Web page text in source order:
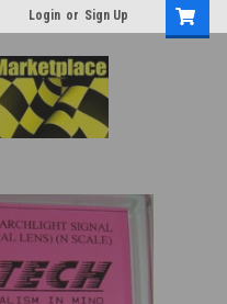
Login or Sign Up